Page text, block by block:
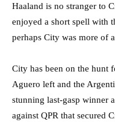
Haaland is no stranger to
enjoyed a short spell with
perhaps City was more of
City has been on the hunt
Aguero left and the
stunning last-gasp winner
against QPR that secured